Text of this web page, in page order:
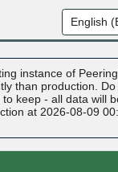
instance of
than production.
keep - all data will
at 2026-08-09